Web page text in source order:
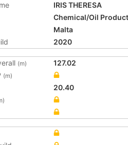
IRIS THERESA
Chemical/Oil
Malta
2020
(m)
127.02
(m)
20.40